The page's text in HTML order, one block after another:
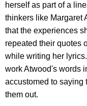
herself as part of a
thinkers like Margaret
that the experiences
repeated their quotes
while writing her
work Atwood's words
accustomed to saying
them out.